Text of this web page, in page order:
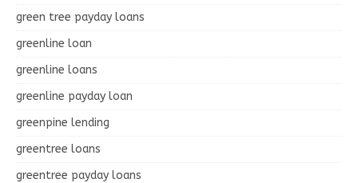
green tree payday loans
greenline loan
greenline loans
greenline payday loan
greenpine lending
greentree loans
greentree payday loans